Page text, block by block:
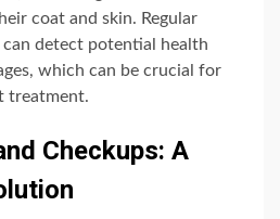
coat and skin. Regular
detect potential health
which can be crucial for
treatment.
Checkups: A